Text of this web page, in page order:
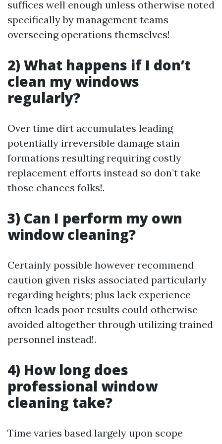
suffices well enough unless otherwise noted
specifically by management teams
overseeing operations themselves!
2) What happens if I don’t
clean my windows
regularly?
Over time dirt accumulates leading
potentially irreversible damage stain
formations resulting requiring costly
replacement efforts instead so don’t take
those chances folks!.
3) Can I perform my own
window cleaning?
Certainly possible however recommend
caution given risks associated particularly
regarding heights; plus lack experience
often leads poor results could otherwise
avoided altogether through utilizing trained
personnel instead!.
4) How long does
professional window
cleaning take?
Time varies based largely upon scope